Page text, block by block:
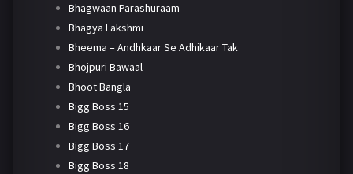
Bhagwaan Parashuraam
Bhagya Lakshmi
Bheema – Andhkaar Se Adhikaar Tak
Bhojpuri Bawaal
Bhoot Bangla
Bigg Boss 15
Bigg Boss 16
Bigg Boss 17
Bigg Boss 18